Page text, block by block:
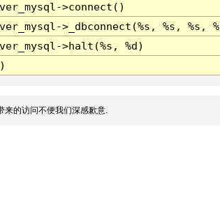
>connect()
>_dbconnect(%s, %s, %s,
>halt(%s, %d)
的访问不便我们深感歉意.